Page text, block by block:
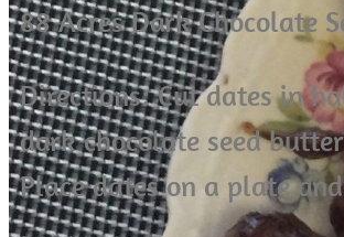
88 Acres Dark Chocolate
Directions: Cut dates in
dark chocolate seed
Place dates on a plate